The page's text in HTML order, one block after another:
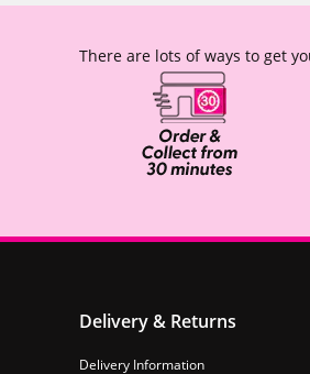
There are lots of ways to get
Delivery & Returns
Delivery Information